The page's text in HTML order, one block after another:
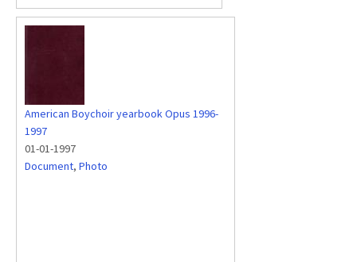
American Boychoir yearbook Opus 1996-
1997
01-01-1997
Document, Photo